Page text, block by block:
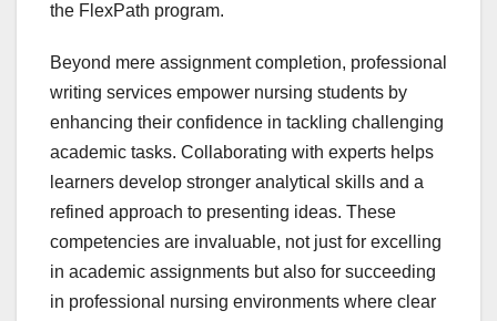
the FlexPath program.
Beyond mere assignment completion, professional
writing services empower nursing students by
enhancing their confidence in tackling challenging
academic tasks. Collaborating with experts helps
learners develop stronger analytical skills and a
refined approach to presenting ideas. These
competencies are invaluable, not just for excelling
in academic assignments but also for succeeding
in professional nursing environments where clear